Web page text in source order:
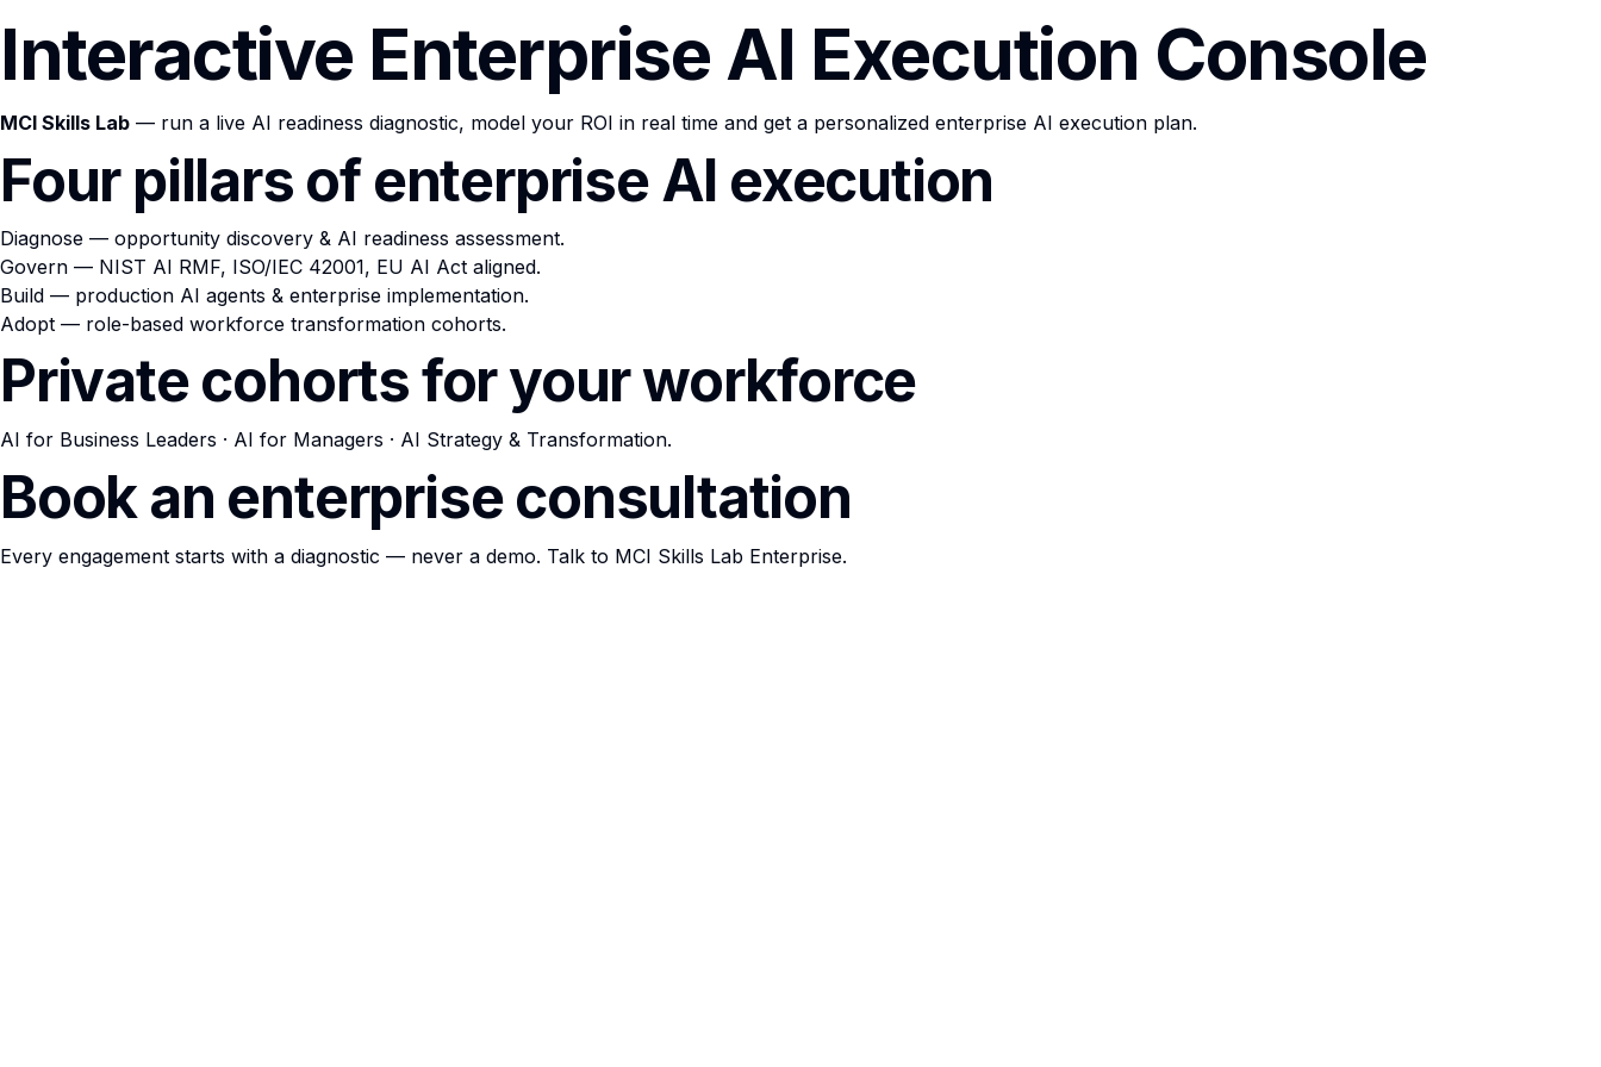
Interactive Enterprise AI Execution Console
MCI Skills Lab — run a live AI readiness diagnostic, model your ROI in real time and get a personalized enterprise AI execution plan.
Four pillars of enterprise AI execution
Diagnose — opportunity discovery & AI readiness assessment.
Govern — NIST AI RMF, ISO/IEC 42001, EU AI Act aligned.
Build — production AI agents & enterprise implementation.
Adopt — role-based workforce transformation cohorts.
Private cohorts for your workforce
AI for Business Leaders · AI for Managers · AI Strategy & Transformation.
Book an enterprise consultation
Every engagement starts with a diagnostic — never a demo. Talk to MCI Skills Lab Enterprise.